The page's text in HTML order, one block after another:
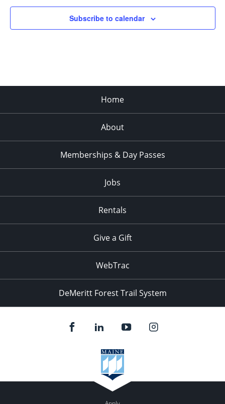
Subscribe to calendar
Home
About
Memberships & Day Passes
Jobs
Rentals
Give a Gift
WebTrac
DeMeritt Forest Trail System